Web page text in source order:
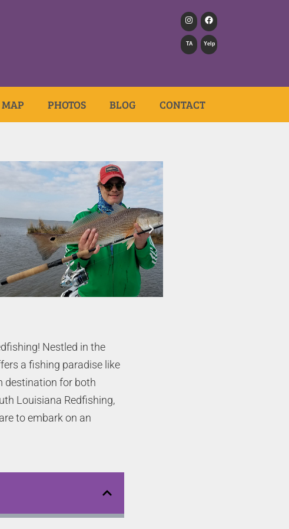
TA Yelp
MAP PHOTOS BLOG CONTACT
Nestled in the
a fishing paradise like
destination for both
Louisiana Redfishing,
to embark on an